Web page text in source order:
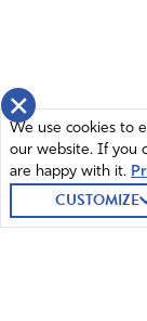
×
We use cookies to
our website. If you
are happy with it.
CUSTOMIZE